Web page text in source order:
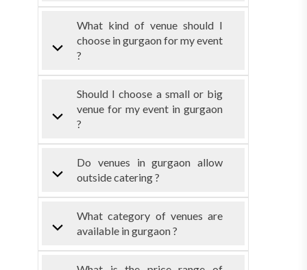
What kind of venue should I
choose in gurgaon for my event
?
Should I choose a small or big
venue for my event in gurgaon
?
Do venues in gurgaon allow
outside catering ?
What category of venues are
available in gurgaon ?